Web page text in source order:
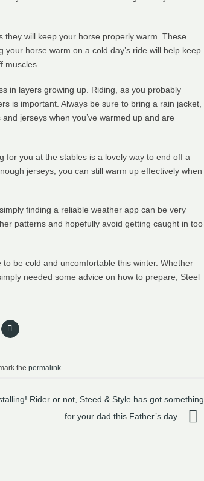
will keep your horse properly warm. These
horse warm on a cold day’s ride will help keep
muscles.
in layers growing up. Riding, as you probably
is important. Always be sure to bring a rain jacket,
jerseys when you’ve warmed up and are
for you at the stables is a lovely way to end off a
jerseys, you can still warm up effectively when
finding a reliable weather app can be very
patterns and hopefully avoid getting caught in too
be cold and uncomfortable this winter. Whether
needed some advice on how to prepare, Steel
thepermalink
Rider or not, Steed & Style has got something
for your dad this Father’s day.